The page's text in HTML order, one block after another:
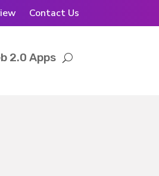
Contact Us
2.0 Apps